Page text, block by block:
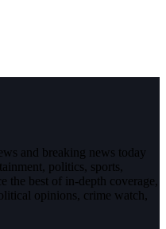
and breaking news today
politics, sports,
the best of in-depth coverage,
opinions, crime watch,